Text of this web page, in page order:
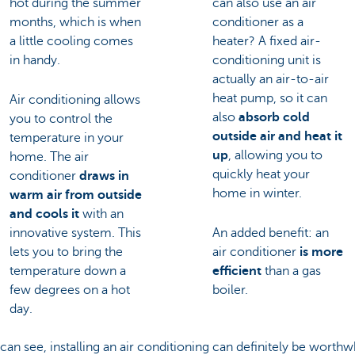
hot during the summer
months, which is when
a little cooling comes
in handy.
Air conditioning allows
you to control the
temperature in your
home. The air
conditioner draws in
warm air from outside
and cools it with an
innovative system. This
lets you to bring the
temperature down a
few degrees on a hot
day.
can also use an air
conditioner as a
heater? A fixed air-
conditioning unit is
actually an air-to-air
heat pump, so it can
also absorb cold
outside air and heat it
up, allowing you to
quickly heat your
home in winter.
An added benefit: an
air conditioner is more
efficientthan a gas
boiler.
see, installing an air conditioning can definitely be